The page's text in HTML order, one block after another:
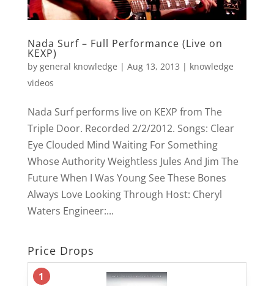
Nada Surf – Full Performance (Live on
KEXP)
by general knowledge | Aug 13, 2013 | knowledge
videos
Nada Surf performs live on KEXP from The
Triple Door. Recorded 2/2/2012. Songs: Clear
Eye Clouded Mind Waiting For Something
Whose Authority Weightless Jules And Jim The
Future When I Was Young See These Bones
Always Love Looking Through Host: Cheryl
Waters Engineer:...
Price Drops
1